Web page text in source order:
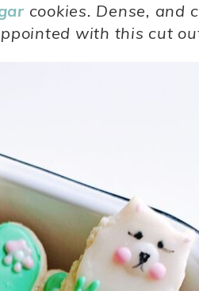
cookies. Dense, and
with this cut